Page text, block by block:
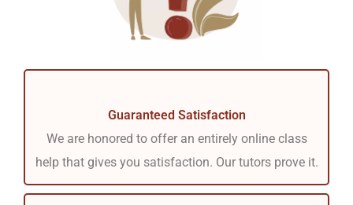
Guaranteed Satisfaction
We are honored to offer an entirely online class
help that gives you satisfaction. Our tutors prove it.